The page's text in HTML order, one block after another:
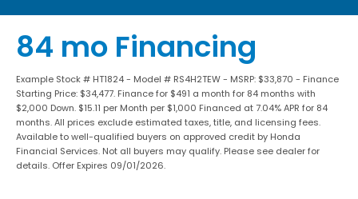
84 mo Financing
Example Stock # HT1824 - Model # RS4H2TEW - MSRP: $33,870 - Finance
Starting Price: $34,477. Finance for $491 a month for 84 months with
$2,000 Down. $15.11 per Month per $1,000 Financed at 7.04% APR for 84
months. All prices exclude estimated taxes, title, and licensing fees.
Available to well-qualified buyers on approved credit by Honda
Financial Services. Not all buyers may qualify. Please see dealer for
details. Offer Expires 09/01/2026.